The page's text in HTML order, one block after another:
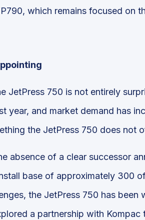
which remains focused on
JetPress 750 is not entirely
year, and market demand has
the JetPress 750 does not
absence of a clear successor
base of approximately 300
the JetPress 750 has been
a partnership with